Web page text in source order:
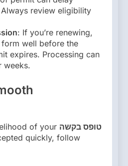
review eligibility
: If you’re renewing,
well before the
expires. Processing can
weeks.
of your טופס בקשה
quickly, follow